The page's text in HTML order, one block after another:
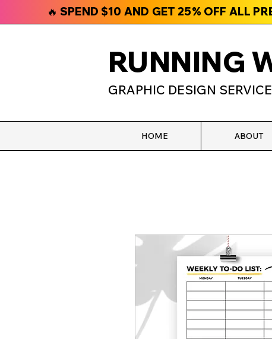
🔥 SPEND $10 AND GET 25% OFF ALL
HOME ABOUT
RUNNING
GRAPHIC DESIGN